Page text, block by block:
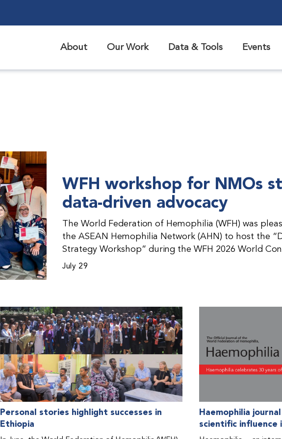
About Our Work Data & Tools Events
WFH workshop for NMOs
data-driven advocacy
The World Federation of Hemophilia (WFH) was
the ASEAN Hemophilia Network (AHN) to host the
Strategy Workshop” during the WFH 2026 World
Malaysia. The workshop helped participants use
countries in the Asia-Pacific region.
July 29
Personal stories highlight successes in
Ethiopia
Haemophilia
scientific influence